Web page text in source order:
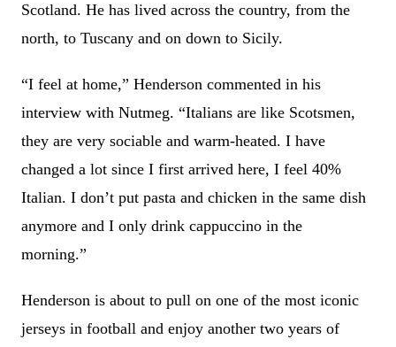
Scotland. He has lived across the country, from the
north, to Tuscany and on down to Sicily.
“I feel at home,” Henderson commented in his
interview with Nutmeg. “Italians are like Scotsmen,
they are very sociable and warm-heated. I have
changed a lot since I first arrived here, I feel 40%
Italian. I don’t put pasta and chicken in the same dish
anymore and I only drink cappuccino in the
morning.”
Henderson is about to pull on one of the most iconic
jerseys in football and enjoy another two years of